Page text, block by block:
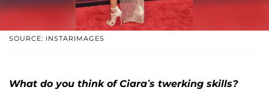
SOURCE: INSTARIMAGES
What do you think of Ciara’s twerking skills?